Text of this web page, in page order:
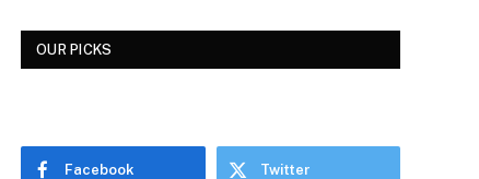
OUR PICKS
Facebook Twitter